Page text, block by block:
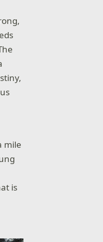
mile
is